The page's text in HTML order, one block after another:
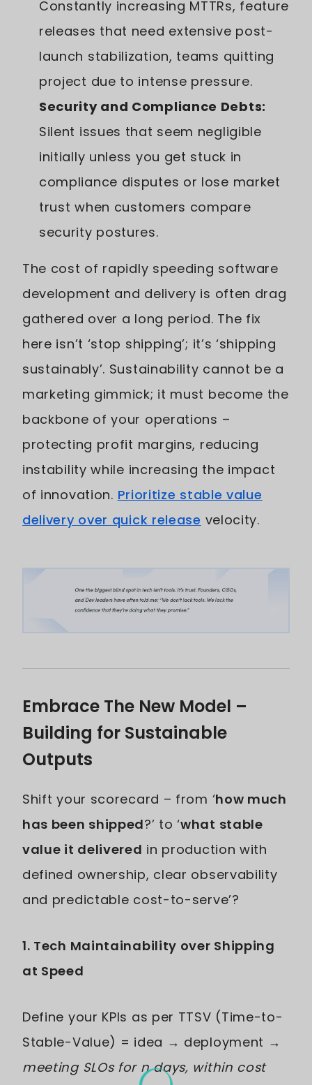
Constantly increasing MTTRs, feature
releases that need extensive post-
launch stabilization, teams quitting
project due to intense pressure.
Security and Compliance Debts:
Silent issues that seem negligible
initially unless you get stuck in
compliance disputes or lose market
trust when customers compare
security postures.
The cost of rapidly speeding software
development and delivery is often drag
gathered over a long period. The fix
here isn’t ‘stop shipping’; it’s ‘shipping
sustainably’. Sustainability cannot be a
marketing gimmick; it must become the
backbone of your operations –
protecting profit margins, reducing
instability while increasing the impact
of innovation. Prioritize stable value
delivery over quick release velocity.
Embrace The New Model –
Building for Sustainable
Outputs
Shift your scorecard – from ‘how much
has been shipped?’ to ‘what stable
value it delivered in production with
defined ownership, clear observability
and predictable cost-to-serve’?
1. Tech Maintainability over Shipping
at Speed
Define your KPIs as per TTSV (Time-to-
Stable-Value) = idea → deployment →
meeting SLOs for n days, within cost